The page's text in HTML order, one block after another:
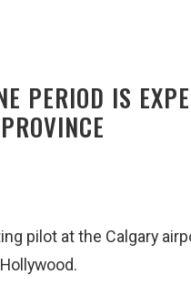
PERIOD IS
pilot at the Calgary